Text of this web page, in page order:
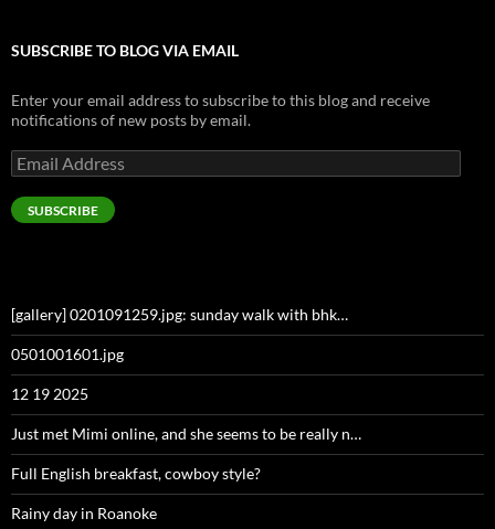
SUBSCRIBE TO BLOG VIA EMAIL
Enter your email address to subscribe to this blog and receive
notifications of new posts by email.
Email
Address
SUBSCRIBE
[gallery] 0201091259.jpg: sunday walk with bhk…
0501001601.jpg
12 19 2025
Just met Mimi online, and she seems to be really n…
Full English breakfast, cowboy style?
Rainy day in Roanoke